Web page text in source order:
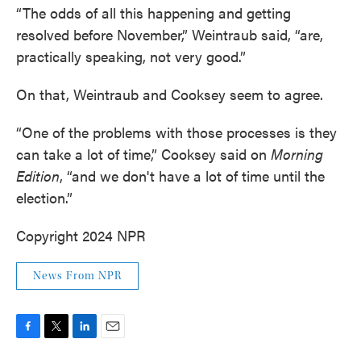
“The odds of all this happening and getting
resolved before November,” Weintraub said, “are,
practically speaking, not very good.”
On that, Weintraub and Cooksey seem to agree.
“One of the problems with those processes is they
can take a lot of time,” Cooksey said on Morning
Edition, “and we don't have a lot of time until the
election.”
Copyright 2024 NPR
News From NPR